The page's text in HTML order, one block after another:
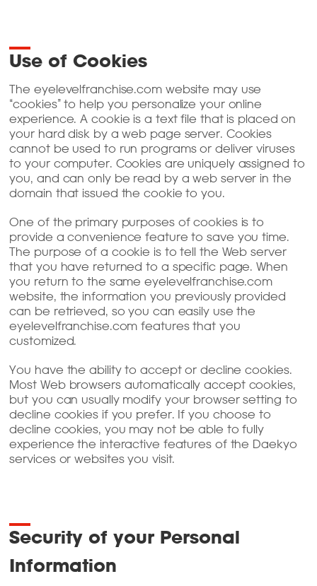
Use of Cookies
The eyelevelfranchise.com website may use
“cookies” to help you personalize your online
experience. A cookie is a text file that is placed on
your hard disk by a web page server. Cookies
cannot be used to run programs or deliver viruses
to your computer. Cookies are uniquely assigned to
you, and can only be read by a web server in the
domain that issued the cookie to you.
One of the primary purposes of cookies is to
provide a convenience feature to save you time.
The purpose of a cookie is to tell the Web server
that you have returned to a specific page. When
you return to the same eyelevelfranchise.com
website, the information you previously provided
can be retrieved, so you can easily use the
eyelevelfranchise.com features that you
customized.
You have the ability to accept or decline cookies.
Most Web browsers automatically accept cookies,
but you can usually modify your browser setting to
decline cookies if you prefer. If you choose to
decline cookies, you may not be able to fully
experience the interactive features of the Daekyo
services or websites you visit.
Security of your Personal
Information